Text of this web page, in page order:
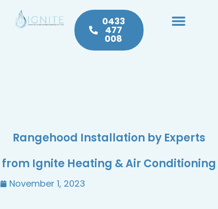
0433
477
008
Rangehood Installation by Experts
from Ignite Heating & Air Conditioning
November 1, 2023